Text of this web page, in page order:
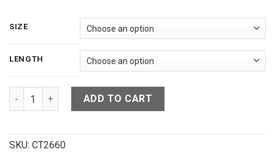
69.00 $
through
79.00 $
SIZE
LENGTH
Black Crocodile Leather Watch Strap For Panerai - CUSTOM
ADD TO CART
SKU: CT2660